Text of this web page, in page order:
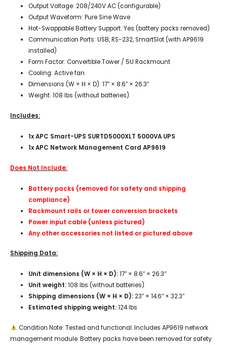
Output Voltage: 208/240V AC (configurable)
Output Waveform: Pure Sine Wave
Hot-Swappable Battery Support: Yes (battery packs removed)
Communication Ports: USB, RS-232, SmartSlot (with AP9619
installed)
Form Factor: Convertible Tower / 5U Rackmount
Cooling: Active fan
Dimensions (W × H × D): 17″ × 8.6″ × 26.3″
Weight: 108 lbs (without batteries)
Includes:
1x APC Smart-UPS SURTD5000XLT 5000VA UPS
1x APC Network Management Card AP9619
Does Not Include:
Battery packs (removed for safety and shipping
compliance)
Rackmount rails or tower conversion brackets
Power input cable (unless pictured)
Any other accessories not listed or pictured above
Shipping Data:
Unit dimensions (W × H × D):17″ × 8.6″ × 26.3″
Unit weight:108 lbs (without batteries)
Shipping dimensions (W × H × D):23″ × 14.6″ × 32.3″
Estimated shipping weight:124 lbs
Condition Note: Tested and functional. Includes AP9619 network
management module. Battery packs have been removed for safety